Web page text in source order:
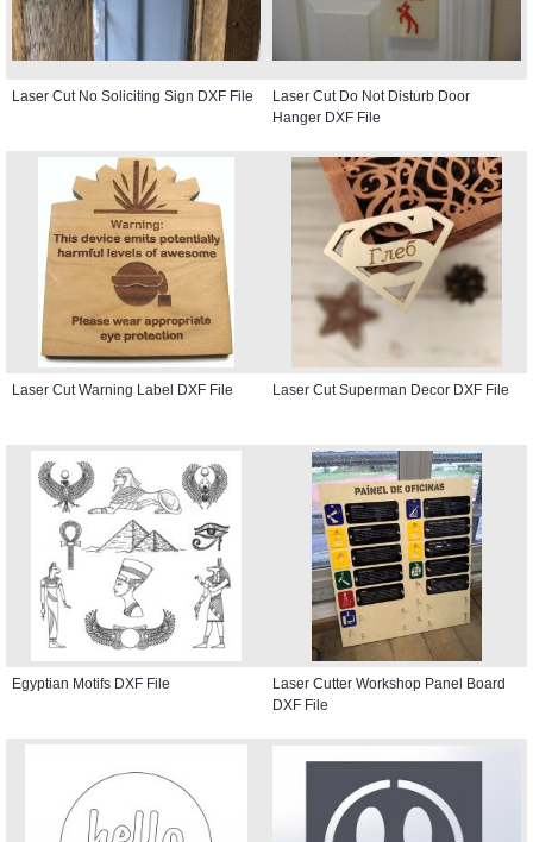
Laser Cut No Soliciting Sign DXF File
Laser Cut Do Not Disturb Door
Hanger DXF File
Laser Cut Warning Label DXF File Laser Cut Superman Decor DXF File
Egyptian Motifs DXF File
Laser Cutter Workshop Panel Board
DXF File